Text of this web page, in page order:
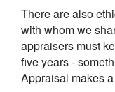
There are also
with whom we
appraisers must
five years -
Appraisal makes